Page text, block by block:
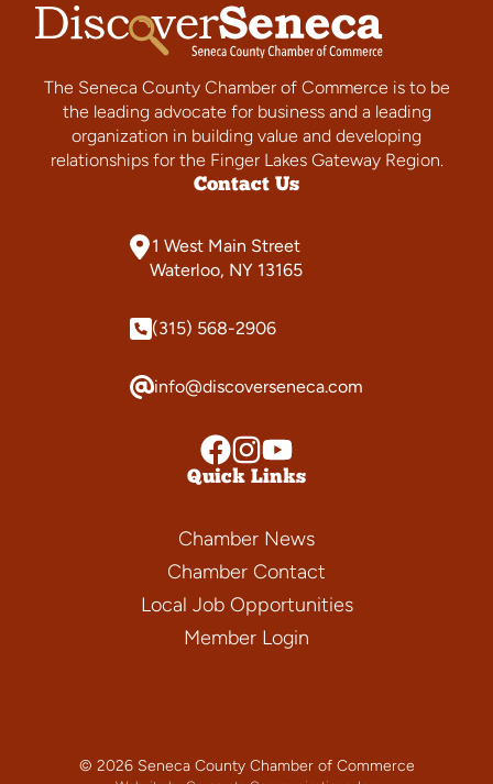
The Seneca County Chamber of Commerce is to be
the leading advocate for business and a leading
organization in building value and developing
relationships for the Finger Lakes Gateway Region.
Contact Us
1 West Main Street
Waterloo, NY 13165
(315) 568-2906
info@discoverseneca.com
Quick Links
Chamber News
Chamber Contact
Local Job Opportunities
Member Login
© 2026 Seneca County Chamber of Commerce